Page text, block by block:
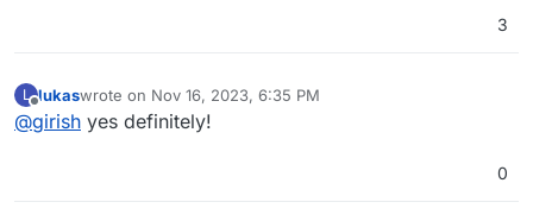
backup Immich data on separate backup storage.
3
L
Offline
lukaswrote on Nov 16, 2023, 6:35 PM
last edited by
@girish yes definitely!
0